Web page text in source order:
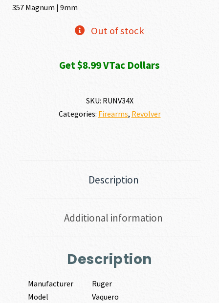
357 Magnum | 9mm
Out of stock
Get $8.99 VTac Dollars
SKU: RUNV34X
Categories: Firearms, Revolver
Description
Additional information
Description
Manufacturer
Ruger
Model
Vaquero